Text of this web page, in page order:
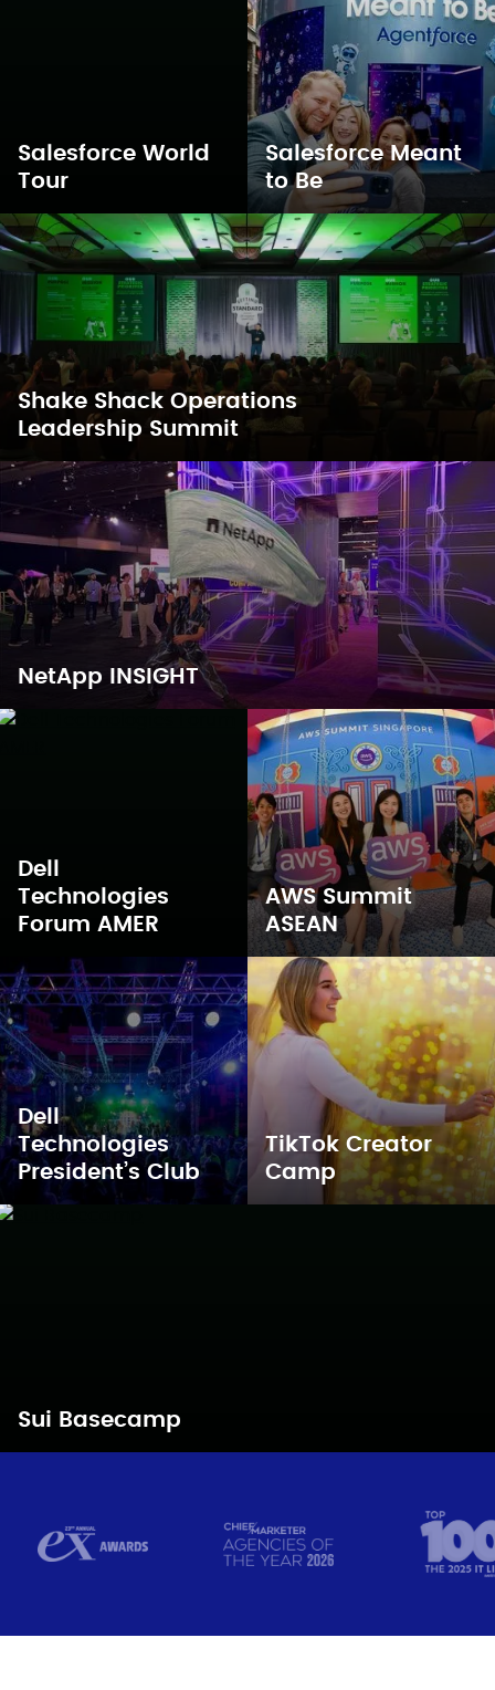
Salesforce World
Tour
Shake Shack Operations
Leadership Summit
Salesforce Meant
to Be
NetApp INSIGHT
Dell
Technologies
Forum AMER
AWS Summit
ASEAN
Dell
Technologies
President’s Club
TikTok Creator
Camp
Sui Basecamp